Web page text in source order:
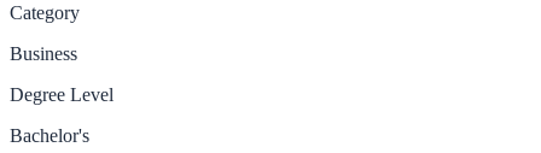
Category
Business
Degree Level
Bachelor's